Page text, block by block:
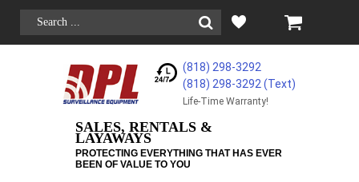
(818) 298-3292
(818) 298-3292‬ (Text)
Life-Time Warranty!
SALES, RENTALS &
LAYAWAYS
PROTECTING EVERYTHING THAT HAS EVER
BEEN OF VALUE TO YOU